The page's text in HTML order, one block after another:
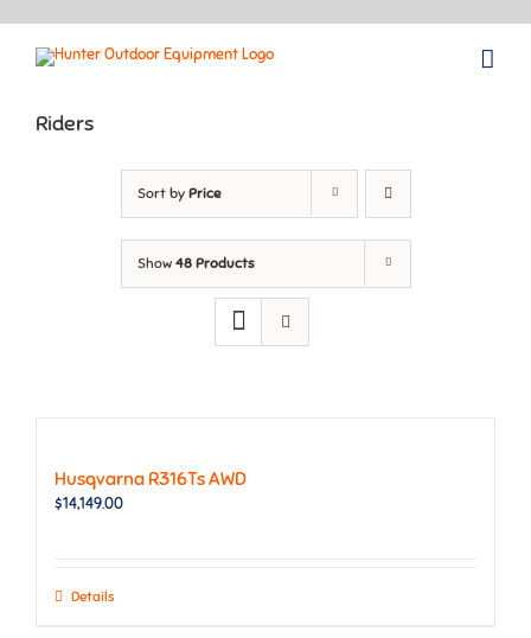
Riders
Sort by Price
Show 48 Products
Husqvarna R316Ts AWD
$14,149.00
Details